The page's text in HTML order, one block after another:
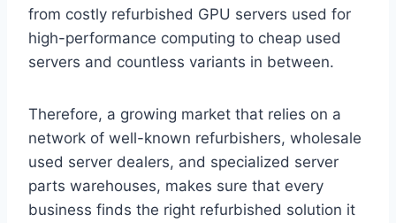
from costly refurbished GPU servers used for
high-performance computing to cheap used
servers and countless variants in between.
Therefore, a growing market that relies on a
network of well-known refurbishers, wholesale
used server dealers, and specialized server
parts warehouses, makes sure that every
business finds the right refurbished solution it